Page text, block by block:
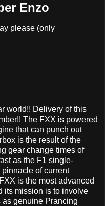
Enzo
please (only
world!! Delivery of this
The FXX is powered
that can punch out
is the result of the
gear change times of
as the F1 single-
of current
is the most advanced
its mission is to involve
genuine Prancing